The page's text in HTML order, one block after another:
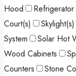
Hood
Refrigerator
Court(s)
Skylight(s)
System
Solar Hot
Wood Cabinets
Counters
Stone